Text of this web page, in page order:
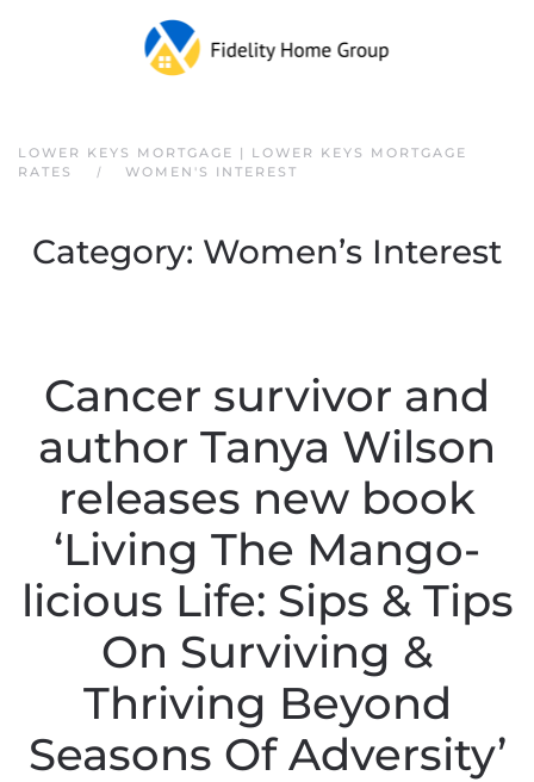
Skip to main content
LOWER KEYS MORTGAGE | LOWER KEYS MORTGAGE
RATES
WOMEN'S INTEREST
Category: Women’s Interest
Cancer survivor and
author Tanya Wilson
releases new book
‘Living The Mango-
licious Life: Sips & Tips
On Surviving &
Thriving Beyond
Seasons Of Adversity’